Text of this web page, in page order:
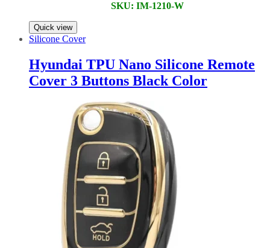
SKU: IM-1210-W
Quick view
Silicone Cover
Hyundai TPU Nano Silicone Remote
Cover 3 Buttons Black Color